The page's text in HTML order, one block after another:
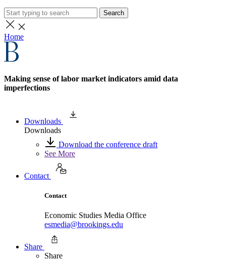
Search
Home
Making sense of labor market indicators amid data
imperfections
Downloads
Downloads
Download the conference draft
See More
Contact
Contact
Economic Studies Media Office
esmedia@brookings.edu
Share
Share